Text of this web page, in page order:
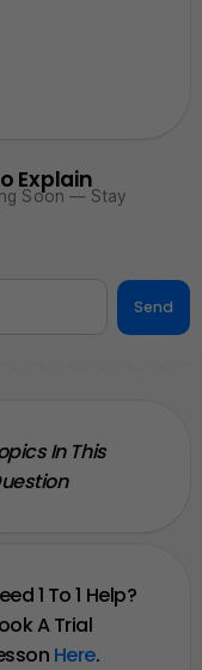
Explain
Soon — Stay
Send
In This
1 To 1 Help?
A Trial
Here.